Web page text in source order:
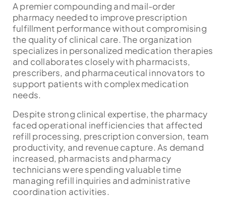
A premier compounding and mail-order
pharmacy needed to improve prescription
fulfillment performance without compromising
the quality of clinical care. The organization
specializes in personalized medication therapies
and collaborates closely with pharmacists,
prescribers, and pharmaceutical innovators to
support patients with complex medication
needs.
Despite strong clinical expertise, the pharmacy
faced operational inefficiencies that affected
refill processing, prescription conversion, team
productivity, and revenue capture. As demand
increased, pharmacists and pharmacy
technicians were spending valuable time
managing refill inquiries and administrative
coordination activities.